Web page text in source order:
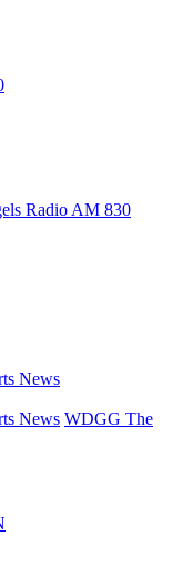
Radio AM 830
News
News WDGG The